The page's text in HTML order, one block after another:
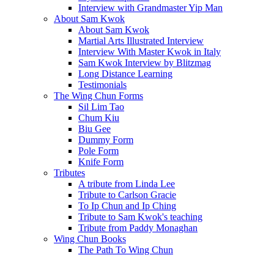
Interview with Grandmaster Yip Man
About Sam Kwok
About Sam Kwok
Martial Arts Illustrated Interview
Interview With Master Kwok in Italy
Sam Kwok Interview by Blitzmag
Long Distance Learning
Testimonials
The Wing Chun Forms
Sil Lim Tao
Chum Kiu
Biu Gee
Dummy Form
Pole Form
Knife Form
Tributes
A tribute from Linda Lee
Tribute to Carlson Gracie
To Ip Chun and Ip Ching
Tribute to Sam Kwok's teaching
Tribute from Paddy Monaghan
Wing Chun Books
The Path To Wing Chun